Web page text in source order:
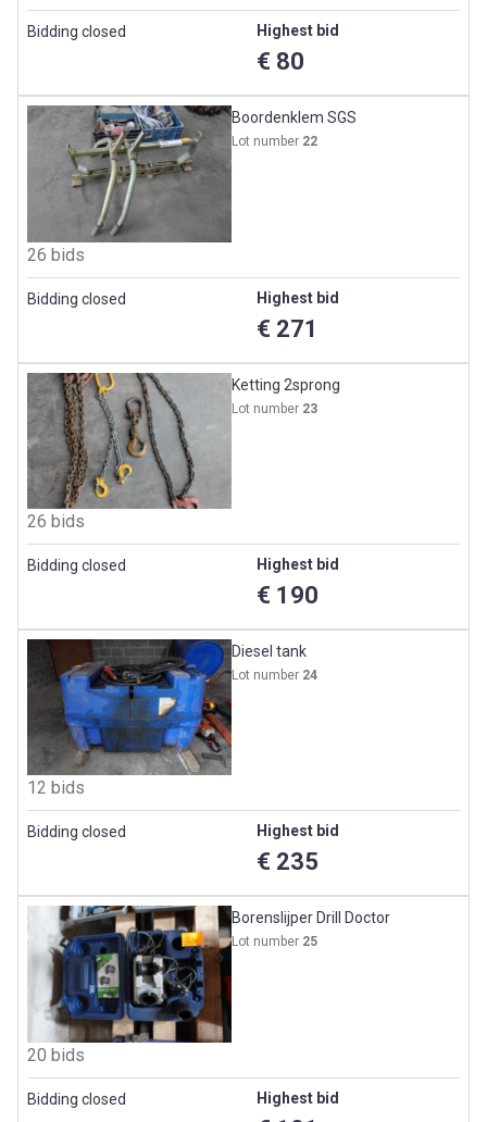
Bidding closed Highest bid
€ 80
Boordenklem SGS
Lot number 22
26 bids
Bidding closed Highest bid
€ 271
Ketting 2sprong
Lot number 23
26 bids
Bidding closed Highest bid
€ 190
Diesel tank
Lot number 24
12 bids
Bidding closed Highest bid
€ 235
Borenslijper Drill Doctor
Lot number 25
20 bids
Bidding closed Highest bid